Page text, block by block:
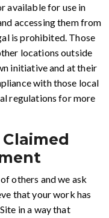
available for use in
accessing them from
is prohibited. Those
locations outside
initiative and at their
with those local
regulations for more
others and we ask
that your work has
in a way that